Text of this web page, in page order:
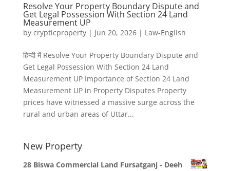
Resolve Your Property Boundary Dispute and
Get Legal Possession With Section 24 Land
Measurement UP
by crypticproperty| Jun 20, 2026| Law-English
हिन्दी में Resolve Your Property Boundary Dispute and
Get Legal Possession With Section 24 Land
Measurement UP Importance of Section 24 Land
Measurement UP in Property Disputes Property
prices have witnessed a massive surge across the
rural and urban areas of Uttar...
New Property
28 Biswa Commercial Land Fursatganj - Deeh